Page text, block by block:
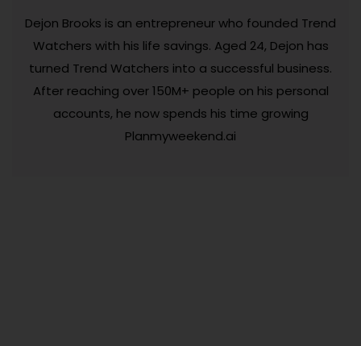
Dejon Brooks is an entrepreneur who founded Trend
Watchers with his life savings. Aged 24, Dejon has
turned Trend Watchers into a successful business.
After reaching over 150M+ people on his personal
accounts, he now spends his time growing
Planmyweekend.ai